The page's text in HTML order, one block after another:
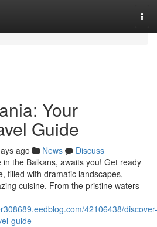
Your
Guide
ago News
Discuss
the Balkans, awaits you! Get ready
filled with dramatic landscapes,
cuisine. From the pristine waters
42106438/discover-
guide